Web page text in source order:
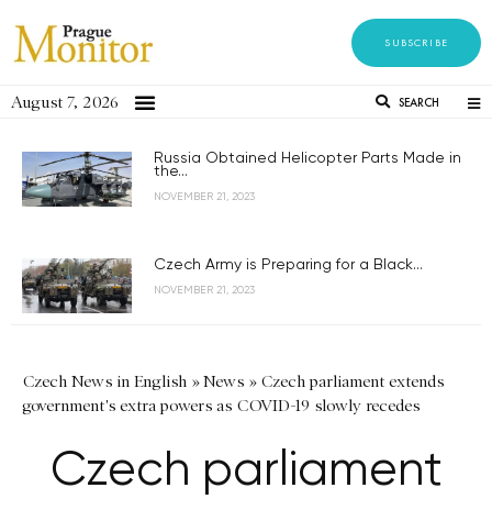
SUBSCRIBE
August 7, 2026 SEARCH
Russia Obtained Helicopter Parts Made in
the...
NOVEMBER 21, 2023
Czech Army is Preparing for a Black...
NOVEMBER 21, 2023
Czech News in English »News » Czech parliament extends
government's extra powers as COVID-19 slowly recedes
Czech parliament